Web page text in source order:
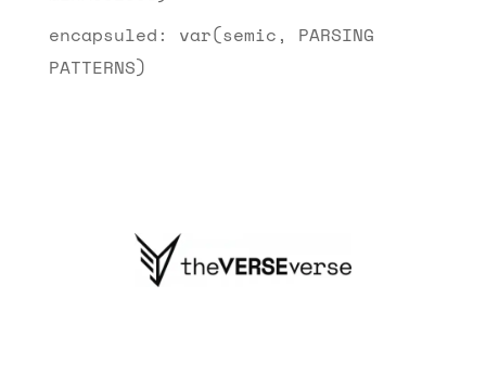
encapsuled: var(semic, PARSING
PATTERNS)